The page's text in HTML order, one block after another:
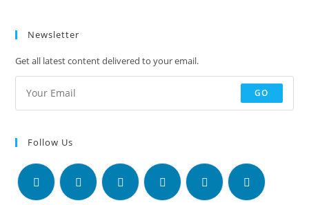
Newsletter
Get all latest content delivered to your email.
GO
Follow Us